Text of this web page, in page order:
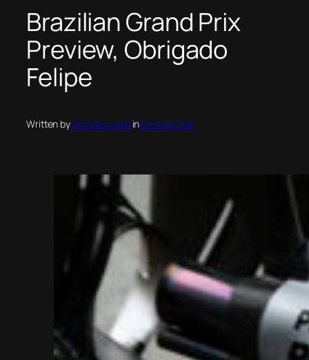
Brazilian Grand Prix
Preview, Obrigado
Felipe
Written byviktor.archakisinFormula One